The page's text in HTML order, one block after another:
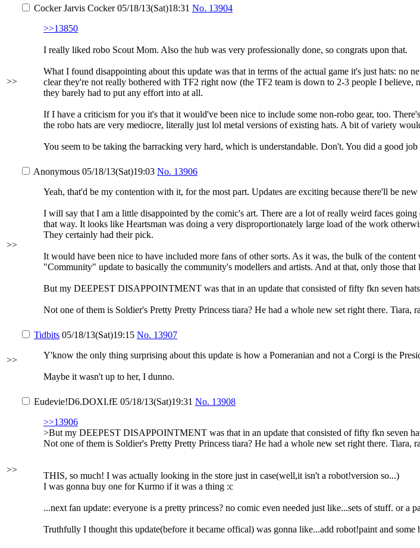
>>
Cocker Jarvis Cocker05/18/13(Sat)18:31 No. 13904
>>13850
I really liked robo Scout Mom. Also the hub was very professionally done, so congrats upon that.
What I found disappointing about this update was that in terms of the actual game it's just hats:
clear they're not really bothered with TF2 right now (the TF2 team is down to 2-3 people I
they barely had to put any effort into at all.
If I have a criticism for you it's that it would've been nice to include some non-robo gear, too.
the robo hats are very mediocre, literally just lol metal versions of existing hats. A bit of variety
You seem to be taking the barracking very hard, which is understandable. Don't. You did a good
>>
Anonymous 05/18/13(Sat)19:03 No. 13906
Yeah, that'd be my contention with it, for the most part. Updates are exciting because there'll be
I will say that I am a little disappointed by the comic's art. There are a lot of really weird faces
that way. It looks like Heartsman was doing a very disproportionately large load of the work
They certainly had their pick.
It would have been nice to have included more fans of other sorts. As it was, the bulk of the
"Community" update to basically the community's modellers and artists. And at that, only those
But my DEEPEST DISAPPOINTMENT was that in an update that consisted of fifty fkn seven
Not one of them is Soldier's Pretty Pretty Princess tiara? He had a whole new set right there.
>>
Tidbits 05/18/13(Sat)19:15 No. 13907
Y'know the only thing surprising about this update is how a Pomeranian and not a Corgi is the
Maybe it wasn't up to her, I dunno.
>>
Eudevie!D6.DOXI.fE 05/18/13(Sat)19:31 No. 13908
>>13906
>But my DEEPEST DISAPPOINTMENT was that in an update that consisted of fifty fkn seven
Not one of them is Soldier's Pretty Pretty Princess tiara? He had a whole new set right there.
THIS, so much! I was actually looking in the store just in case(well,it isn't a robot!version so...)
I was gonna buy one for Kurmo if it was a thing :c
...next fan update: everyone is a pretty princess? no comic even needed just like...sets of stuff. or a
Truthfully I thought this update(before it became offical) was gonna like...add robot!paint and